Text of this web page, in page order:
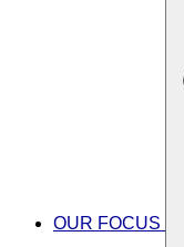
OUR FOCUS